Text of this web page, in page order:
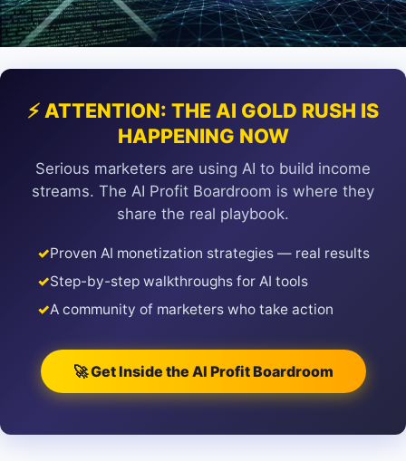
⚡ ATTENTION: THE AI GOLD RUSH IS
HAPPENING NOW
Serious marketers are using AI to build income
streams. The AI Profit Boardroom is where they
share the real playbook.
✓Proven AI monetization strategies — real results
✓Step-by-step walkthroughs for AI tools
✓A community of marketers who take action
🚀 Get Inside the AI Profit Boardroom